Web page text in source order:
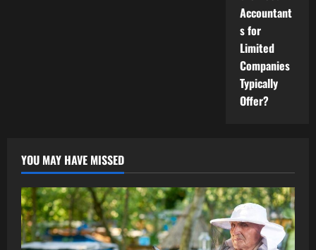
Accountant
s for
Limited
Companies
Typically
Offer?
YOU MAY HAVE MISSED